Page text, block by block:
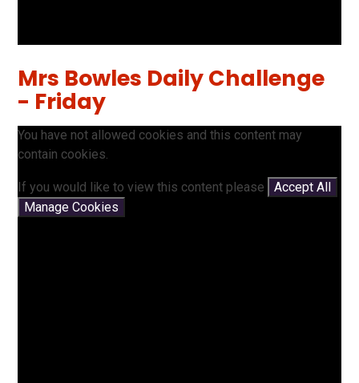
Mrs Bowles Daily Challenge
- Friday
You have not allowed cookies and this content may
contain cookies.
If you would like to view this content please
Accept All
Manage Cookies